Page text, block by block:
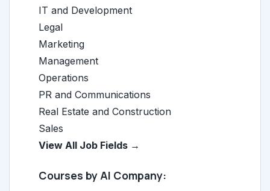
IT and Development
Legal
Marketing
Management
Operations
PR and Communications
Real Estate and Construction
Sales
View All Job Fields →
Courses by AI Company: